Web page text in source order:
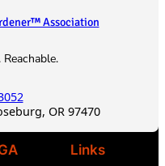
Association
Reachable.
OR 97470
Links